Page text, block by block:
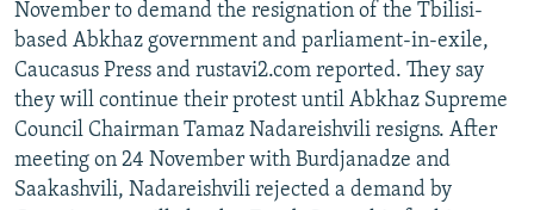
November to demand the resignation of the Tbilisi-
based Abkhaz government and parliament-in-exile,
Caucasus Press and rustavi2.com reported. They say
they will continue their protest until Abkhaz Supreme
Council Chairman Tamaz Nadareishvili resigns. After
meeting on 24 November with Burdjanadze and
Saakashvili, Nadareishvili rejected a demand by